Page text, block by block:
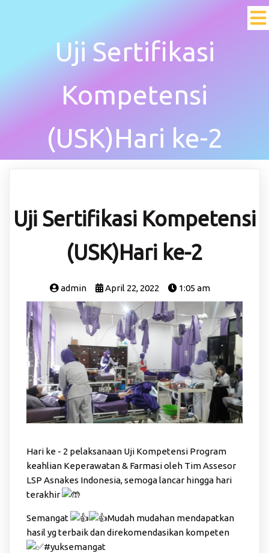
Uji Sertifikasi
Kompetensi
(USK)Hari ke-2
Uji Sertifikasi Kompetensi
(USK)Hari ke-2
admin April 22, 2022 1:05 am
Hari ke - 2 pelaksanaan Uji Kompetensi Program
keahlian Keperawatan & Farmasi oleh Tim Assesor
LSP Asnakes Indonesia, semoga lancar hingga hari
terakhir
Semangat
Mudah mudahan mendapatkan
hasil yg terbaik dan direkomendasikan kompeten
#yuksemangat